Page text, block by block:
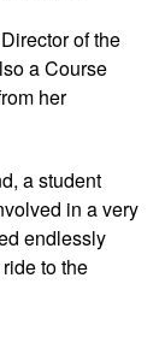
of the
a Course
her
a student
in a very
endlessly
to the